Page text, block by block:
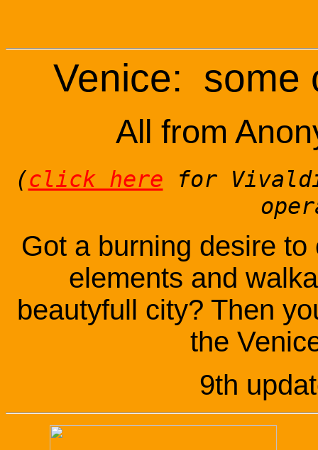
Venice: some
All from
(click here for
Got a burning desire
elements and
beautyfull city? Then
the
9th